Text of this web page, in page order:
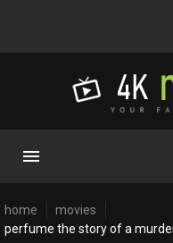
home
movies
perfume the story of a